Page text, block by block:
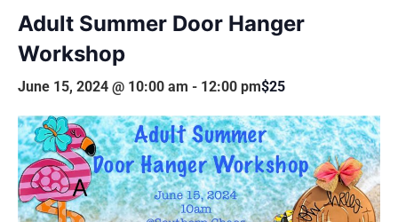
Adult Summer Door Hanger
Workshop
June 15, 2024 @ 10:00 am - 12:00 pm$25